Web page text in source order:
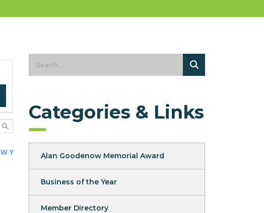
W Y
Categories & Links
Alan Goodenow Memorial Award
Business of the Year
Member Directory